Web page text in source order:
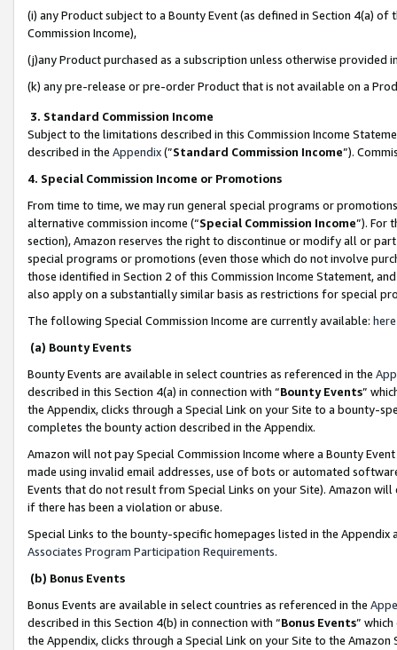
(i) any Product subject to a Bounty Event (as defined in Section 4(a)
Commission Income),
(j)any Product purchased as a subscription unless otherwise provided
(k) any pre-release or pre-order Product that is not available on a
3. Standard Commission Income
Subject to the limitations described in this Commission Income
described in the Appendix(”Standard Commission Income”).
4. Special Commission Income or Promotions
From time to time, we may run general special programs or
alternative commission income (“Special Commission Income”). For
section), Amazon reserves the right to discontinue or modify all or
special programs or promotions (even those which do not involve
those identified in Section 2 of this Commission Income Statement,
also apply on a substantially similar basis as restrictions for special
The following Special Commission Income are currently available: here
(a) Bounty Events
Bounty Events are available in select countries as referenced in the
described in this Section 4(a) in connection with “Bounty Events”
the Appendix, clicks through a Special Link on your Site to a bounty-
completes the bounty action described in the Appendix.
Amazon will not pay Special Commission Income where a Bounty
made using invalid email addresses, use of bots or automated
Events that do not result from Special Links on your Site). Amazon
if there has been a violation or abuse.
Special Links to the bounty-specific homepages listed in the
Associates Program Participation Requirements.
(b) Bonus Events
Bonus Events are available in select countries as referenced in the
described in this Section 4(b) in connection with “Bonus Events”
the Appendix, clicks through a Special Link on your Site to the